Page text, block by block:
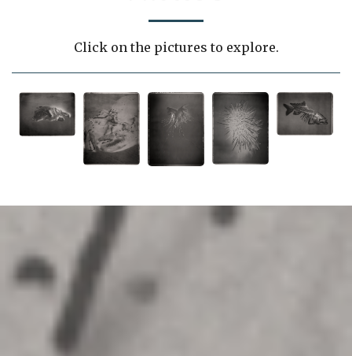
Click on the pictures to explore.